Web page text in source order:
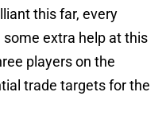
this far, every
extra help at this
players on the
trade targets for the